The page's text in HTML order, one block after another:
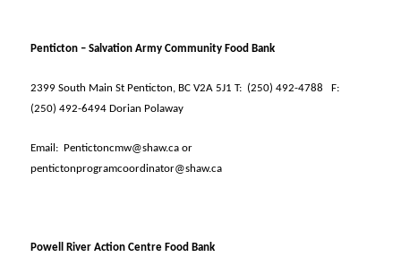
Penticton – Salvation Army Community Food Bank
2399 South Main St Penticton, BC V2A 5J1 T: (250) 492-4788
F:
(250) 492-6494 Dorian Polaway
Email:
Pentictoncmw@shaw.ca or
pentictonprogramcoordinator@shaw.ca
Powell River Action Centre Food Bank